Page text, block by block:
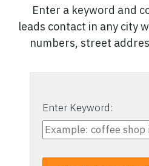
Enter a keyword and
leads contact in any city
numbers, street
Enter Keyword: